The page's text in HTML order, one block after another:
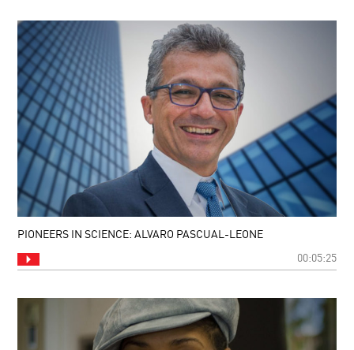
PIONEERS IN SCIENCE: ALVARO PASCUAL-LEONE
00:05:25